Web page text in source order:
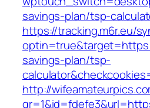
savings-plan/tsp-
https://tracking.m6r.eu/
savings-plan/tsp-
http://